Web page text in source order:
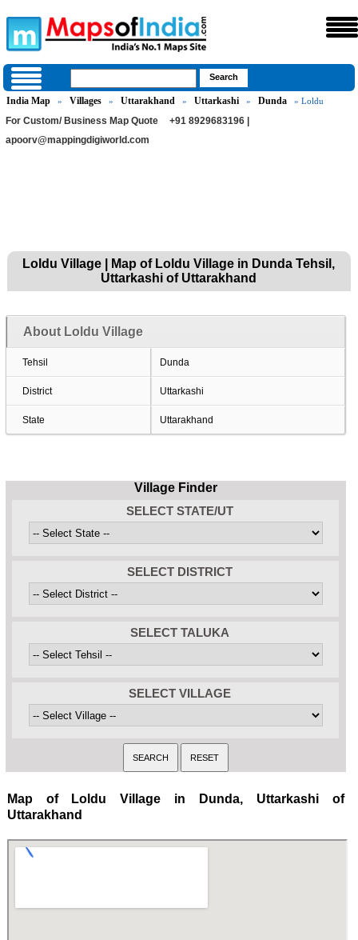
India Map » Villages » Uttarakhand » Uttarkashi » Dunda » Loldu
For Custom/ Business Map Quote
+91 8929683196 |
apoorv@mappingdigiworld.com
Loldu Village | Map of Loldu Village in Dunda Tehsil,
Uttarkashi of Uttarakhand
About Loldu Village
Tehsil Dunda
District Uttarkashi
State Uttarakhand
Village Finder
SELECT STATE/UT
SELECT DISTRICT
SELECT TALUKA
SELECT VILLAGE
Map of Loldu Village in Dunda, Uttarkashi of
Uttarakhand